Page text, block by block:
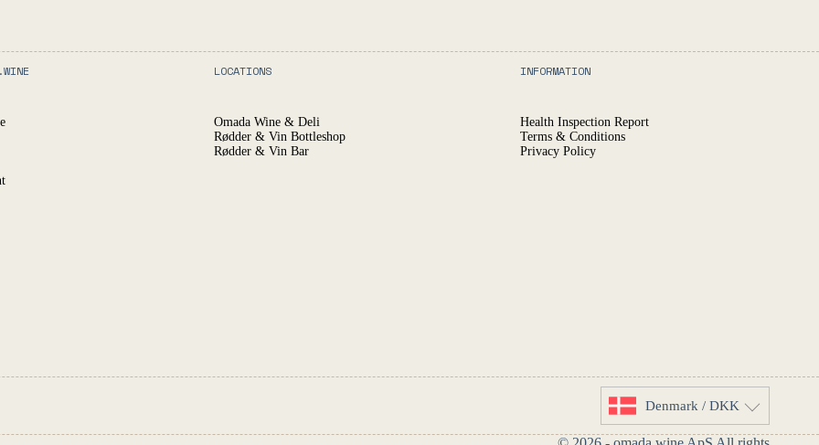
LOCATIONS
Omada Wine & Deli
Rødder & Vin Bottleshop
Rødder & Vin Bar
INFORMATION
Health Inspection Report
Terms & Conditions
Privacy Policy
Denmark / DKK